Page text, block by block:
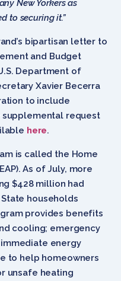
New Yorkers as
to securing it.”
bipartisan letter to
and Budget
Department of
Xavier Becerra
to include
supplemental request
here.
is called the Home
As of July, more
$428 million had
households
provides benefits
cooling; emergency
energy
to help homeowners
unsafe heating